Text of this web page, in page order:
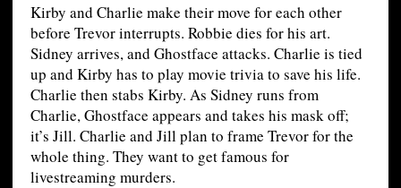
Kirby and Charlie make their move for each other
before Trevor interrupts. Robbie dies for his art.
Sidney arrives, and Ghostface attacks. Charlie is tied
up and Kirby has to play movie trivia to save his life.
Charlie then stabs Kirby. As Sidney runs from
Charlie, Ghostface appears and takes his mask off;
it’s Jill. Charlie and Jill plan to frame Trevor for the
whole thing. They want to get famous for
livestreaming murders.